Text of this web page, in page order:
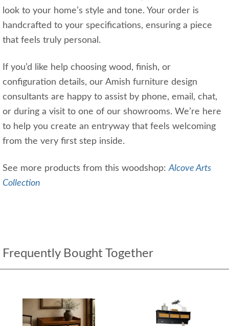
look to your home’s style and tone. Your order is
handcrafted to your specifications, ensuring a piece
that feels truly personal.
If you’d like help choosing wood, finish, or
configuration details, our Amish furniture design
consultants are happy to assist by phone, email, chat,
or during a visit to one of our showrooms. We’re here
to help you create an entryway that feels welcoming
from the very first step inside.
See more products from this woodshop:Alcove Arts
Collection
Frequently Bought Together